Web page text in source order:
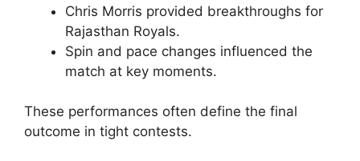
Chris Morris provided breakthroughs for
Rajasthan Royals.
Spin and pace changes influenced the
match at key moments.
These performances often define the final
outcome in tight contests.